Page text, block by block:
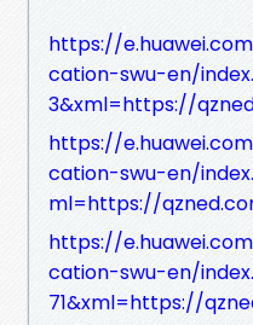
https://
cation-swu-en/
3&xml=https://
https://
cation-swu-en/
ml=https://
https://
cation-swu-en/
71&xml=https://